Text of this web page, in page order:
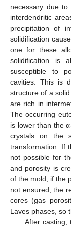
necessary due
interdendritic
precipitation of
solidification
one for these
solidification is
susceptible to
cavities. This is
structure of a
are rich in
The occurring
is lower than the
crystals on the
transformation. If
not possible for
and porosity is
of the mold, if the
not ensured, the
cores (gas
Laves phases, so
After casting,